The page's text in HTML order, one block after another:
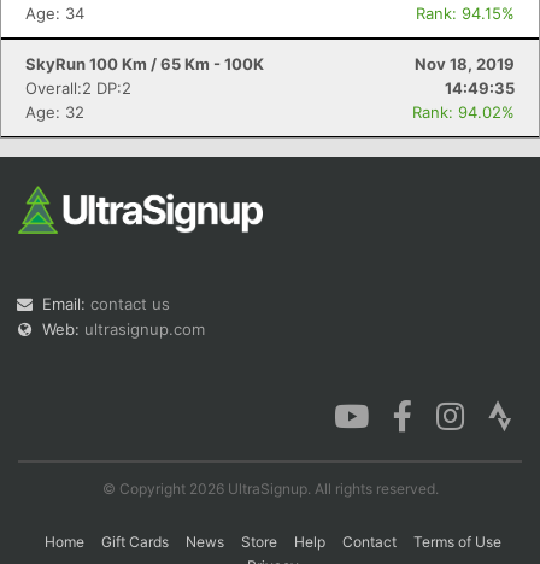
Age: 34
Rank: 94.15%
SkyRun 100 Km / 65 Km - 100K
Nov 18, 2019
Overall:2 DP:2
14:49:35
Age: 32
Rank: 94.02%
Email: contact us
Web: ultrasignup.com
© Copyright 2026 UltraSignup. All rights reserved.
Home Gift Cards News Store Help Contact
Terms of Use